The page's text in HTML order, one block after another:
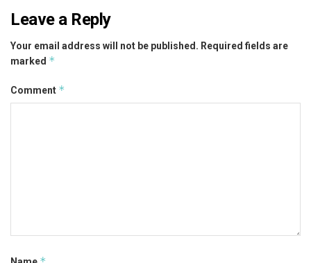
Leave a Reply
Your email address will not be published. Required fields are
marked *
Comment *